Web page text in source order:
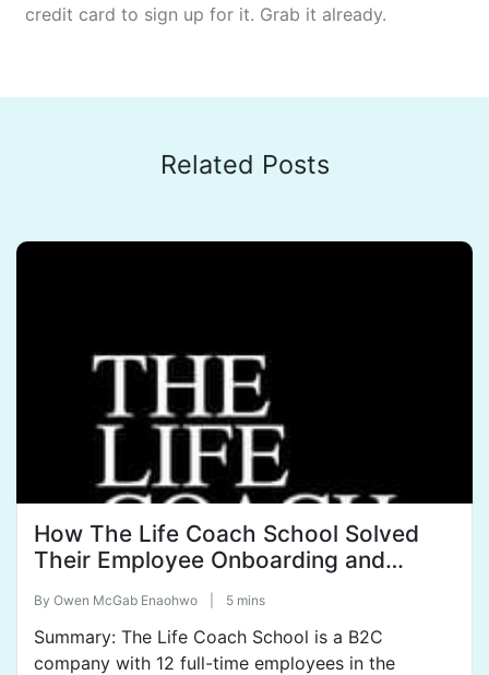
credit card to sign up for it. Grab it already.
Related Posts
How The Life Coach School Solved
Their Employee Onboarding and
By Owen McGab Enaohwo 5 mins
Summary: The Life Coach School is a B2C
company with 12 full-time employees in the